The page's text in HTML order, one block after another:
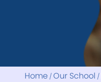
Home Our School